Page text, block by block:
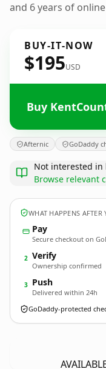
and 6 years of
BUY-IT-NOW
$195USD
Buy
Afternic GoDaddy
Not interested
Browse relevant
WHAT HAPPENS AFTER
Pay
Secure checkout on
2 Verify
Ownership confirmed
3 Push
Delivered within 24h
GoDaddy-protected